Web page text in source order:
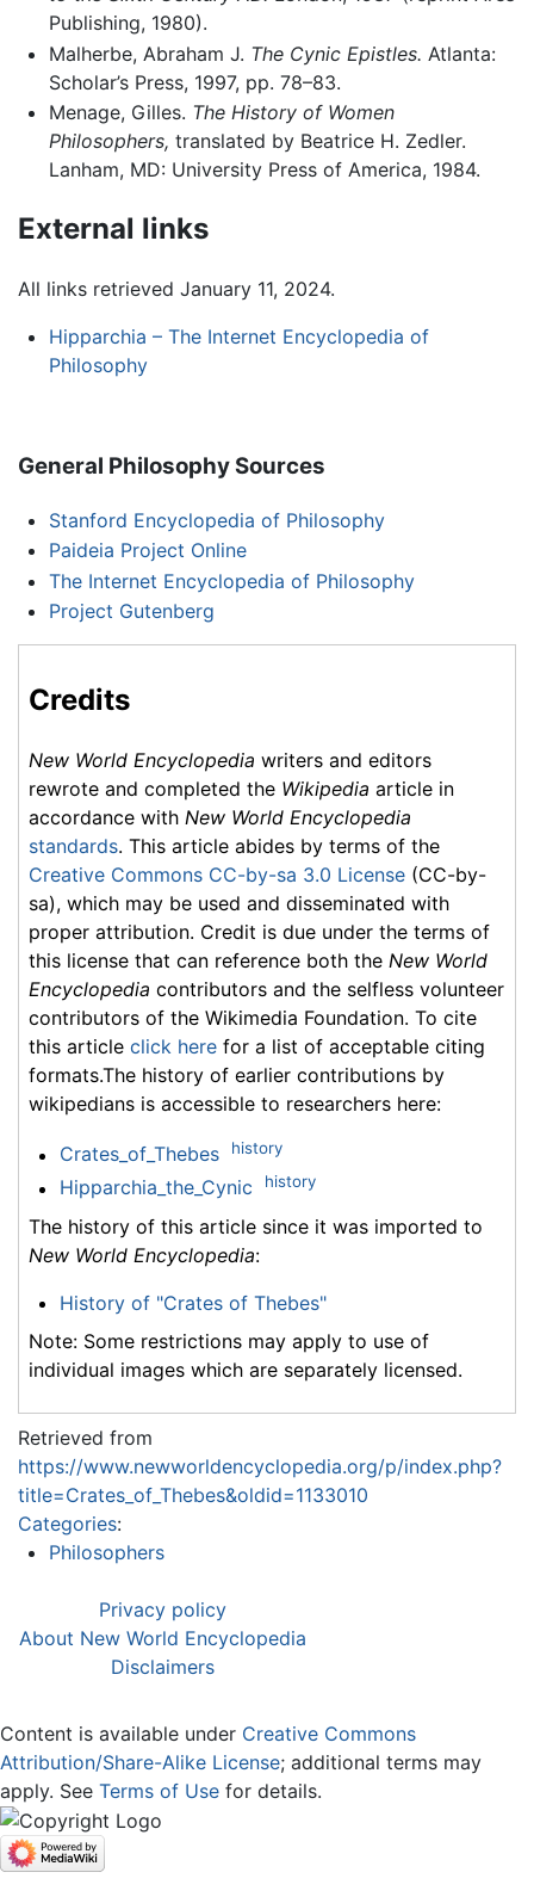
Publishing, 1980).
Malherbe, Abraham J. The Cynic Epistles. Atlanta:
Scholar’s Press, 1997, pp. 78–83.
Menage, Gilles. The History of Women
Philosophers, translated by Beatrice H. Zedler.
Lanham, MD: University Press of America, 1984.
External links
All links retrieved January 11, 2024.
Hipparchia – The Internet Encyclopedia of
Philosophy
General Philosophy Sources
Stanford Encyclopedia of Philosophy
Paideia Project Online
The Internet Encyclopedia of Philosophy
Project Gutenberg
Credits
New World Encyclopedia writers and editors
rewrote and completed the Wikipedia article in
accordance with New World Encyclopedia
standards. This article abides by terms of the
Creative Commons CC-by-sa 3.0 License (CC-by-
sa), which may be used and disseminated with
proper attribution. Credit is due under the terms of
this license that can reference both the New World
Encyclopedia contributors and the selfless volunteer
contributors of the Wikimedia Foundation. To cite
this article click here for a list of acceptable citing
formats.The history of earlier contributions by
wikipedians is accessible to researchers here:
Crates_of_Thebes history
Hipparchia_the_Cynic history
The history of this article since it was imported to
New World Encyclopedia:
History of "Crates of Thebes"
Note: Some restrictions may apply to use of
individual images which are separately licensed.
Retrieved from
https://www.newworldencyclopedia.org/p/index.php?
title=Crates_of_Thebes&oldid=1133010
Categories:
Philosophers
Privacy policy
About New World Encyclopedia
Disclaimers
Content is available under Creative Commons
Attribution/Share-Alike License; additional terms may
apply. See Terms of Use for details.